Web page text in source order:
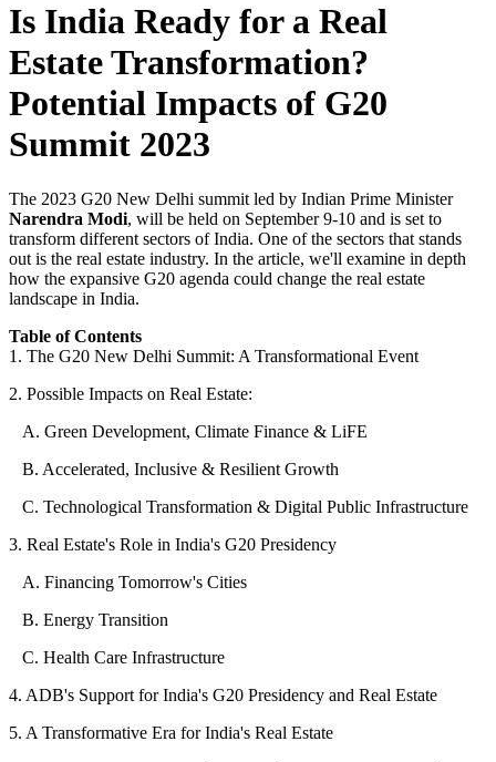
Is India Ready for a Real
Estate Transformation?
Potential Impacts of G20
Summit 2023
The 2023 G20 New Delhi summit led by Indian Prime Minister
Narendra Modi, will be held on September 9-10 and is set to
transform different sectors of India. One of the sectors that stands
out is the real estate industry. In the article, we'll examine in depth
how the expansive G20 agenda could change the real estate
landscape in India.
Table of Contents
1. The G20 New Delhi Summit: A Transformational Event
2. Possible Impacts on Real Estate:
A. Green Development, Climate Finance & LiFE
B. Accelerated, Inclusive & Resilient Growth
C. Technological Transformation & Digital Public Infrastructure
3. Real Estate's Role in India's G20 Presidency
A. Financing Tomorrow's Cities
B. Energy Transition
C. Health Care Infrastructure
4. ADB's Support for India's G20 Presidency and Real Estate
5. A Transformative Era for India's Real Estate